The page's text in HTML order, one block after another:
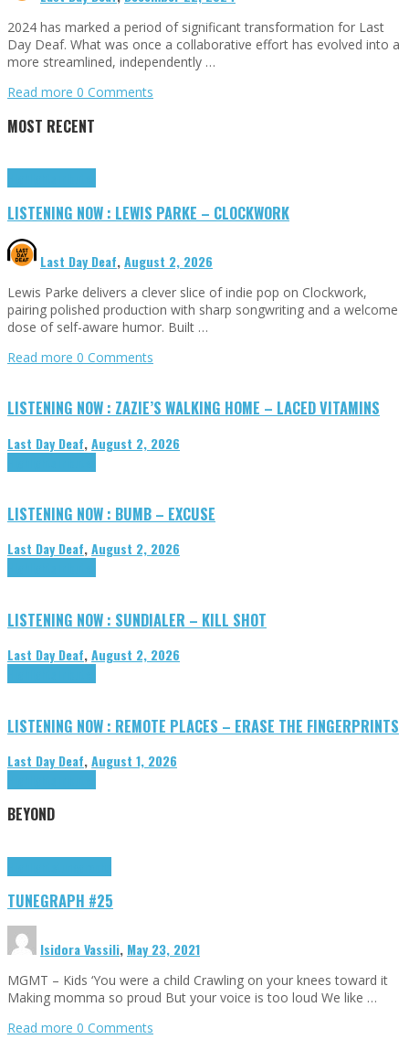
2024 has marked a period of significant transformation for Last
Day Deaf. What was once a collaborative effort has evolved into a
more streamlined, independently …
Read more 0 Comments
MOST RECENT
LISTENING NOW : LEWIS PARKE – CLOCKWORK
Last Day Deaf,August 2, 2026
Lewis Parke delivers a clever slice of indie pop on Clockwork,
pairing polished production with sharp songwriting and a welcome
dose of self-aware humor. Built …
Read more 0 Comments
LISTENING NOW : ZAZIE’S WALKING HOME – LACED VITAMINS
Last Day Deaf,August 2, 2026
LISTENING NOW : BUMB – EXCUSE
Last Day Deaf,August 2, 2026
LISTENING NOW : SUNDIALER – KILL SHOT
Last Day Deaf,August 2, 2026
LISTENING NOW : REMOTE PLACES – ERASE THE FINGERPRINTS
Last Day Deaf,August 1, 2026
BEYOND
TUNEGRAPH #25
Isidora Vassili, May 23, 2021
MGMT – Kids ‘You were a child Crawling on your knees toward it
Making momma so proud But your voice is too loud We like …
Read more 0 Comments